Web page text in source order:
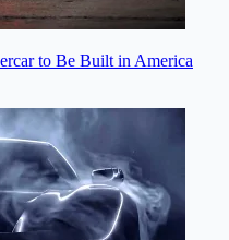
to Be Built in America